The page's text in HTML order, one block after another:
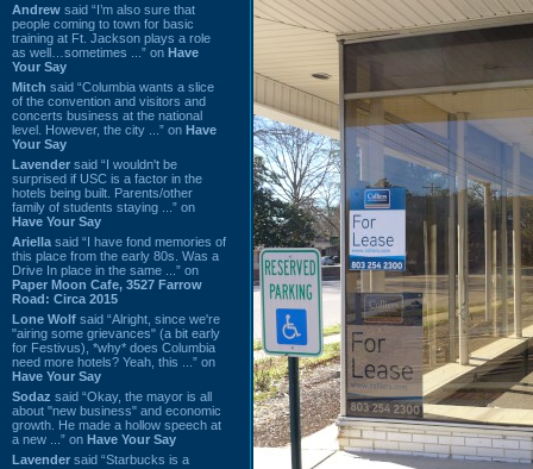
Andrew said “I’m also sure that
people coming to town for basic
training at Ft. Jackson plays a role
as well…sometimes ...” on Have
Your Say
Mitch said “Columbia wants a slice
of the convention and visitors and
concerts business at the national
level. However, the city ...” on Have
Your Say
Lavender said “I wouldn't be
surprised if USC is a factor in the
hotels being built. Parents/other
family of students staying ...” on
Have Your Say
Ariella said “I have fond memories of
this place from the early 80s. Was a
Drive In place in the same ...” on
Paper Moon Cafe, 3527 Farrow
Road: Circa 2015
Lone Wolf said “Alright, since we're
"airing some grievances" (a bit early
for Festivus), *why* does Columbia
need more hotels? Yeah, this ...” on
Have Your Say
Sodaz said “Okay, the mayor is all
about "new business" and economic
growth. He made a hollow speech at
a new ...” on Have Your Say
Lavender said “Starbucks is a